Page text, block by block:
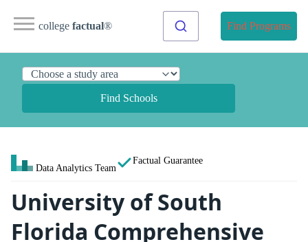
college factual® Find Programs
Find Schools
Data Analytics Team
Factual Guarantee
University of South
Florida Comprehensive